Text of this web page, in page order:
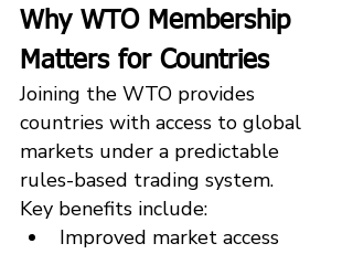
Why WTO Membership
Matters for Countries
Joining the WTO provides
countries with access to global
markets under a predictable
rules-based trading system.
Key benefits include:
Improved market access